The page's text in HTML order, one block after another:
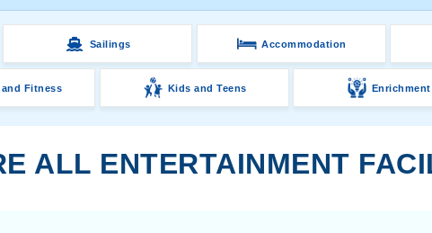
Sailings Accommodation
Fitness Kids and Teens Enrichment
ALL ENTERTAINMENT